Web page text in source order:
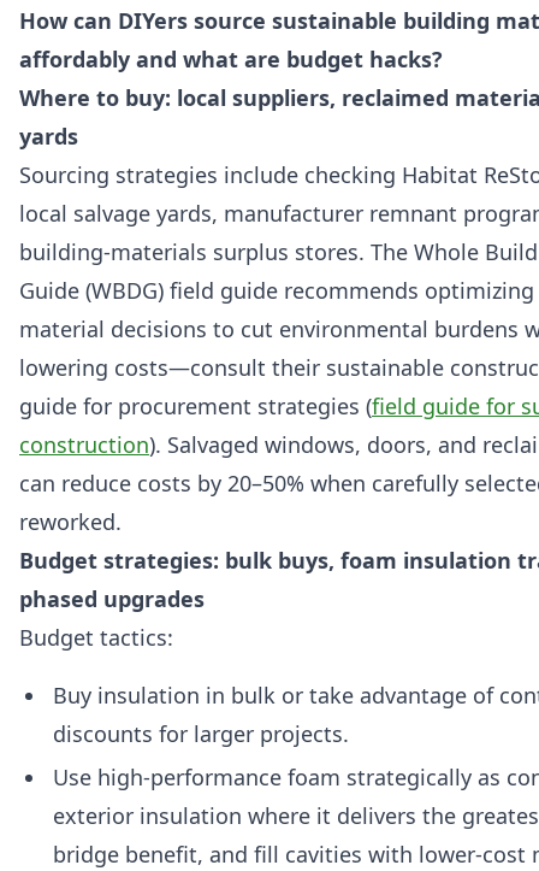
How can DIYers source sustainable building
affordably and what are budget hacks?
Where to buy: local suppliers, reclaimed
yards
Sourcing strategies include checking Habitat
local salvage yards, manufacturer remnant
building-materials surplus stores. The Whole
Guide (WBDG) field guide recommends
material decisions to cut environmental burdens
lowering costs—consult their sustainable
guide for procurement strategies (field guide for
construction). Salvaged windows, doors, and
can reduce costs by 20–50% when carefully
reworked.
Budget strategies: bulk buys, foam insulation
phased upgrades
Budget tactics:
Buy insulation in bulk or take advantage of
discounts for larger projects.
Use high-performance foam strategically as
exterior insulation where it delivers the
bridge benefit, and fill cavities with lower-cost